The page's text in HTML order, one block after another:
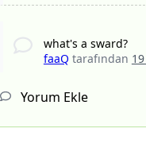
what's a sward?
faaQ tarafından
Yorum Ekle